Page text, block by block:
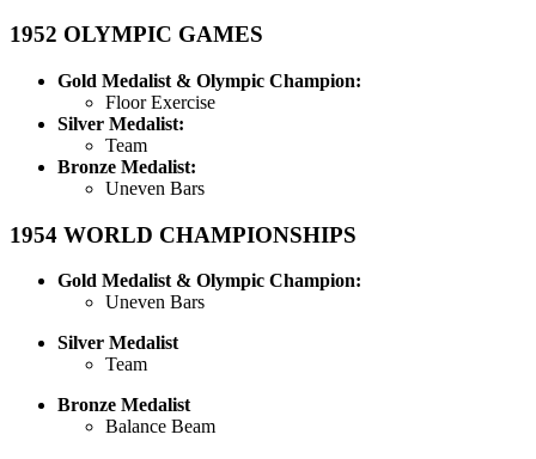
1952 OLYMPIC GAMES
Gold Medalist & Olympic Champion:
Floor Exercise
Silver Medalist:
Team
Bronze Medalist:
Uneven Bars
1954 WORLD CHAMPIONSHIPS
Gold Medalist & Olympic Champion:
Uneven Bars
Silver Medalist
Team
Bronze Medalist
Balance Beam